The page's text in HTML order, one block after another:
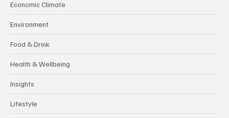
Economic Climate
Environment
Food & Drink
Health & Wellbeing
Insights
Lifestyle